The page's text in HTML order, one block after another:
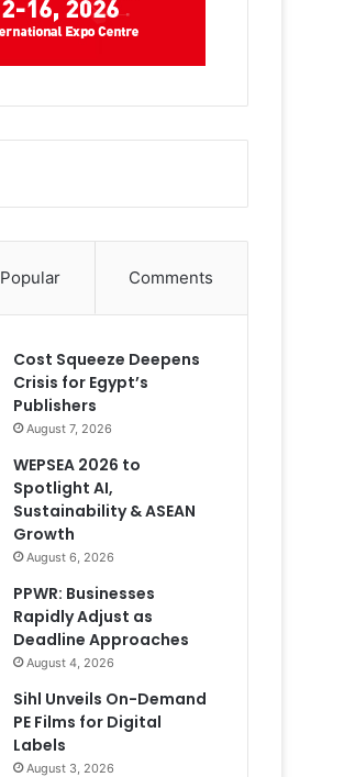
Popular Comments
Cost Squeeze Deepens
Crisis for Egypt’s
Publishers
August 7, 2026
WEPSEA 2026 to
Spotlight AI,
Sustainability & ASEAN
Growth
August 6, 2026
PPWR: Businesses
Rapidly Adjust as
Deadline Approaches
August 4, 2026
Sihl Unveils On-Demand
PE Films for Digital
Labels
August 3, 2026